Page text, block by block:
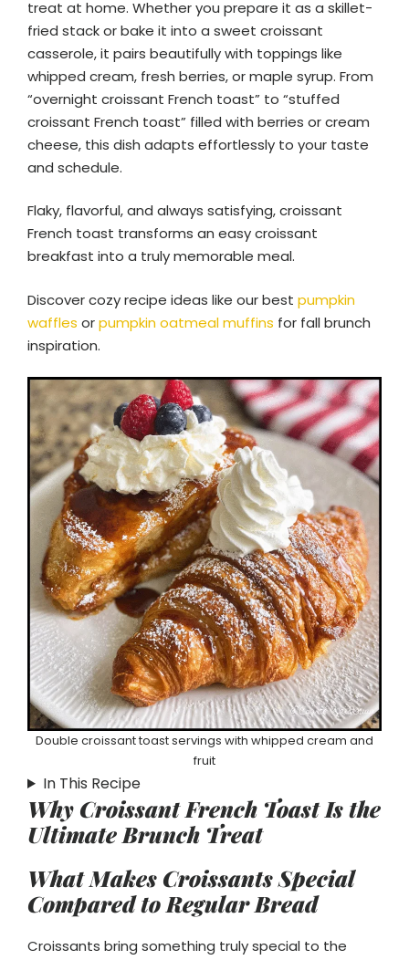
treat at home. Whether you prepare it as a skillet-
fried stack or bake it into a sweet croissant
casserole, it pairs beautifully with toppings like
whipped cream, fresh berries, or maple syrup. From
“overnight croissant French toast” to “stuffed
croissant French toast” filled with berries or cream
cheese, this dish adapts effortlessly to your taste
and schedule.
Flaky, flavorful, and always satisfying, croissant
French toast transforms an easy croissant
breakfast into a truly memorable meal.
Discover cozy recipe ideas like our best pumpkin
waffles orpumpkin oatmeal muffins for fall brunch
inspiration.
Double croissant toast servings with whipped cream and
fruit
In This Recipe
Why Croissant French Toast Is the
Ultimate Brunch Treat
What Makes Croissants Special
Compared to Regular Bread
Croissants bring something truly special to the